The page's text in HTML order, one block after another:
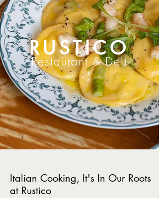
RUSTICO
Restaurant & Deli
Italian Cooking, It's In Our Roots
at Rustico